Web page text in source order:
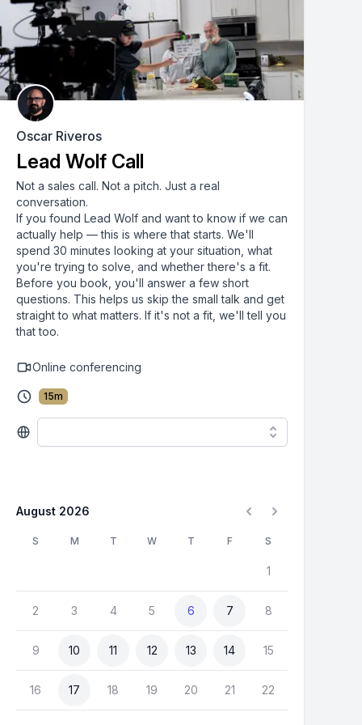
Oscar Riveros
Lead Wolf Call
Not a sales call. Not a pitch. Just a real
conversation.
If you found Lead Wolf and want to know if we can
actually help — this is where that starts. We'll
spend 30 minutes looking at your situation, what
you're trying to solve, and whether there's a fit.
Before you book, you'll answer a few short
questions. This helps us skip the small talk and get
straight to what matters. If it's not a fit, we'll tell you
that too.
Online conferencing
15m
August 2026
S M T W T F S
1
2 3 4 5 6 7 8
9 10 11 12 13 14 15
16 17 18 19 20 21 22